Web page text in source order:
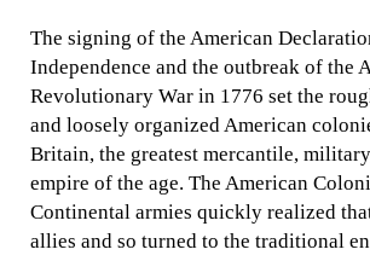
The signing of the American
Independence and the outbreak of the
Revolutionary War in 1776 set the
and loosely organized American
Britain, the greatest mercantile,
empire of the age. The American
Continental armies quickly realized
allies and so turned to the traditional